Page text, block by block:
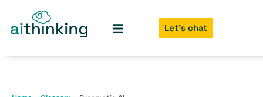
Let's chat